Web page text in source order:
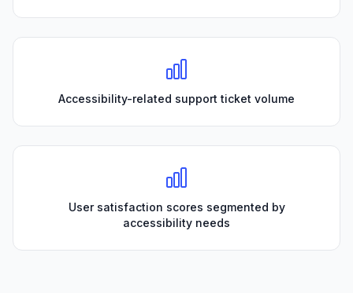
Accessibility-related support ticket volume
User satisfaction scores segmented by
accessibility needs